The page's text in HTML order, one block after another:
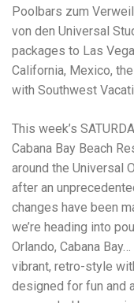
Poolbars zum
von den Universal
packages to Las
California, Mexico,
with Southwest
This week’s
Cabana Bay Beach
around the Universal
after an
changes have been
we’re heading into
Orlando, Cabana
vibrant, retro-style
designed for fun and